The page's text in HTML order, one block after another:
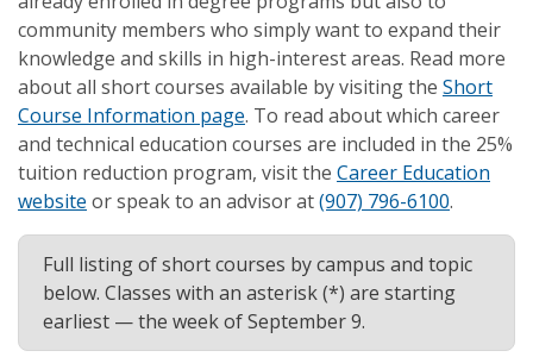
community members who simply want to expand their
knowledge and skills in high-interest areas. Read more
about all short courses available by visiting the Short
Course Information page. To read about which career
and technical education courses are included in the 25%
tuition reduction program, visit the Career Education
website or speak to an advisor at(907) 796-6100.
Full listing of short courses by campus and topic
below. Classes with an asterisk (*) are starting
earliest — the week of September 9.